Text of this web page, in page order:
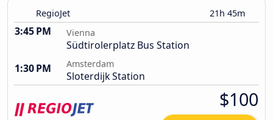
RegioJet 21h 45m
3:45 PM Vienna
Südtirolerplatz Bus Station
1:30 PM
Amsterdam
Sloterdijk Station
$100